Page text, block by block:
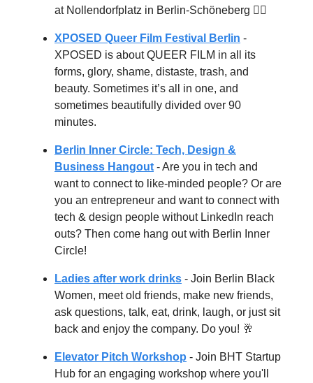
at Nollendorfplatz in Berlin-Schöneberg 🏳️‍🌈
XPOSED Queer Film Festival Berlin -
XPOSED is about QUEER FILM in all its
forms, glory, shame, distaste, trash, and
beauty. Sometimes it’s all in one, and
sometimes beautifully divided over 90
minutes.
Berlin Inner Circle: Tech, Design &
Business Hangout - Are you in tech and
want to connect to like-minded people? Or are
you an entrepreneur and want to connect with
tech & design people without LinkedIn reach
outs? Then come hang out with Berlin Inner
Circle!
Ladies after work drinks - Join Berlin Black
Women, meet old friends, make new friends,
ask questions, talk, eat, drink, laugh, or just sit
back and enjoy the company. Do you! 🥂
Elevator Pitch Workshop - Join BHT Startup
Hub for an engaging workshop where you'll